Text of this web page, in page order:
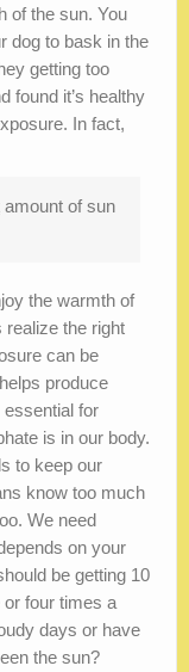
of the sun. You
dog to bask in the
getting too
found it’s healthy
In fact,
amount of sun
the warmth of
the right
can be
produce
for
is in our body.
to keep our
know too much
We need
on your
be getting 10
four times a
days or have
the sun?